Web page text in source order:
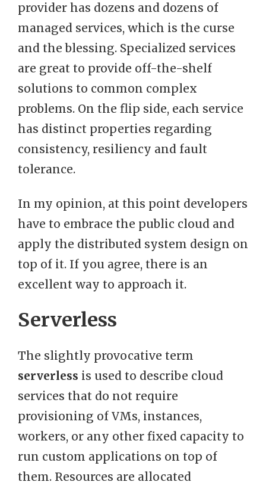
provider has dozens and dozens of
managed services, which is the curse
and the blessing. Specialized services
are great to provide off-the-shelf
solutions to common complex
problems. On the flip side, each service
has distinct properties regarding
consistency, resiliency and fault
tolerance.
In my opinion, at this point developers
have to embrace the public cloud and
apply the distributed system design on
top of it. If you agree, there is an
excellent way to approach it.
Serverless
The slightly provocative term
serverless is used to describe cloud
services that do not require
provisioning of VMs, instances,
workers, or any other fixed capacity to
run custom applications on top of
them. Resources are allocated